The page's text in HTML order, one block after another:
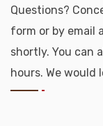
Questions?
form or by email
shortly. You can
hours. We would